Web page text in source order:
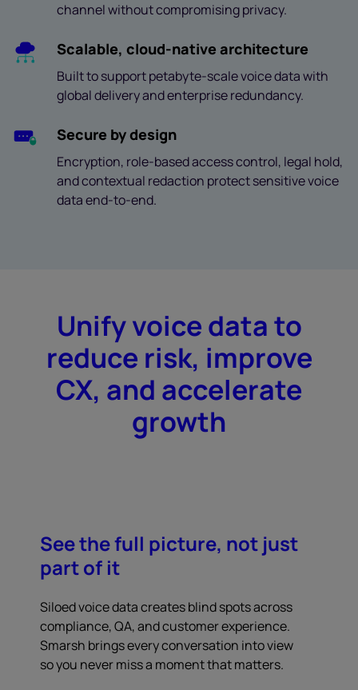
channel without compromising privacy.
Scalable, cloud-native architecture
Built to support petabyte-scale voice data with
global delivery and enterprise redundancy.
Secure by design
Encryption, role-based access control, legal hold,
and contextual redaction protect sensitive voice
data end-to-end.
Unify voice data to
reduce risk, improve
CX, and accelerate
growth
See the full picture, not just
part of it
Siloed voice data creates blind spots across
compliance, QA, and customer experience.
Smarsh brings every conversation into view
so you never miss a moment that matters.